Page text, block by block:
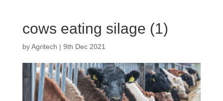
cows eating silage (1)
byAgritech | 9th Dec 2021